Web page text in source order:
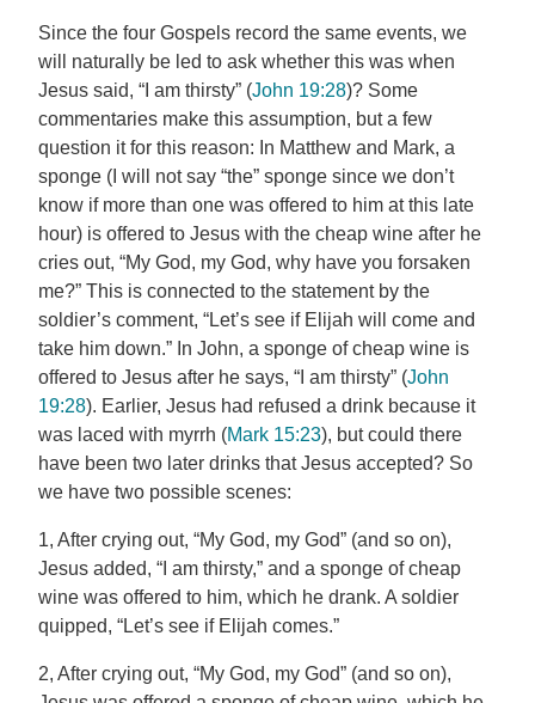
Since the four Gospels record the same events, we
will naturally be led to ask whether this was when
Jesus said, “I am thirsty” (John 19:28)? Some
commentaries make this assumption, but a few
question it for this reason: In Matthew and Mark, a
sponge (I will not say “the” sponge since we don’t
know if more than one was offered to him at this late
hour) is offered to Jesus with the cheap wine after he
cries out, “My God, my God, why have you forsaken
me?” This is connected to the statement by the
soldier’s comment, “Let’s see if Elijah will come and
take him down.” In John, a sponge of cheap wine is
offered to Jesus after he says, “I am thirsty” (John
19:28). Earlier, Jesus had refused a drink because it
was laced with myrrh (Mark 15:23), but could there
have been two later drinks that Jesus accepted? So
we have two possible scenes:
1, After crying out, “My God, my God” (and so on),
Jesus added, “I am thirsty,” and a sponge of cheap
wine was offered to him, which he drank. A soldier
quipped, “Let’s see if Elijah comes.”
2, After crying out, “My God, my God” (and so on),